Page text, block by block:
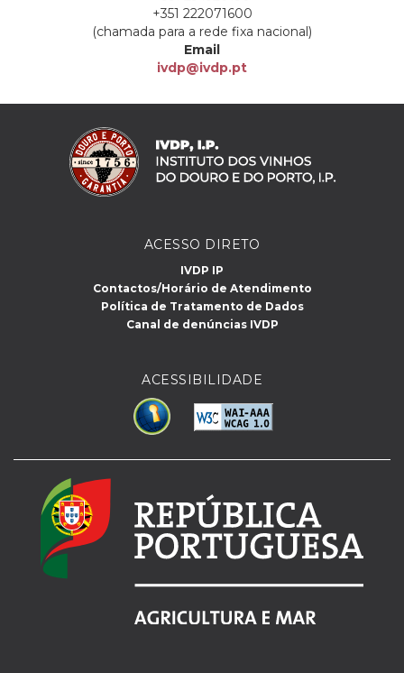
+351 222071600
(chamada para a rede fixa nacional)
Email
ivdp@ivdp.pt
ACESSO DIRETO
IVDP IP
Contactos/Horário de Atendimento
Política de Tratamento de Dados
Canal de denúncias IVDP
ACESSIBILIDADE